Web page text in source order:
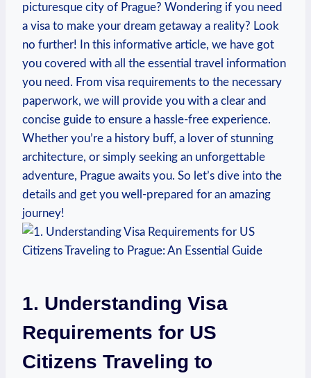
picturesque city of Prague? Wondering if you need
a visa to make your dream getaway a reality? Look
no further! In this informative article, we have got
you covered with all the essential travel information
you need. From visa requirements to the necessary
paperwork, we will provide you with a clear and
concise guide to ensure a hassle-free experience.
Whether you’re a history buff, a lover of stunning
architecture, or simply seeking an unforgettable
adventure, Prague awaits you. So let’s dive into the
details and get you well-prepared for an amazing
journey!
1. Understanding Visa
Requirements for US
Citizens Traveling to